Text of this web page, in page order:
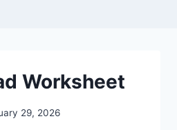
Worksheet
29, 2026